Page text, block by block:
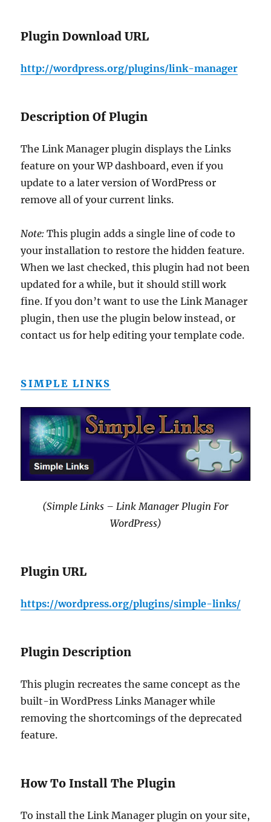
Plugin Download URL
http://wordpress.org/plugins/link-manager
Description Of Plugin
The Link Manager plugin displays the Links
feature on your WP dashboard, even if you
update to a later version of WordPress or
remove all of your current links.
Note: This plugin adds a single line of code to
your installation to restore the hidden feature.
When we last checked, this plugin had not been
updated for a while, but it should still work
fine. If you don’t want to use the Link Manager
plugin, then use the plugin below instead, or
contact us for help editing your template code.
SIMPLE LINKS
(Simple Links – Link Manager Plugin For
WordPress)
Plugin URL
https://wordpress.org/plugins/simple-links/
Plugin Description
This plugin recreates the same concept as the
built-in WordPress Links Manager while
removing the shortcomings of the deprecated
feature.
How To Install The Plugin
To install the Link Manager plugin on your site,